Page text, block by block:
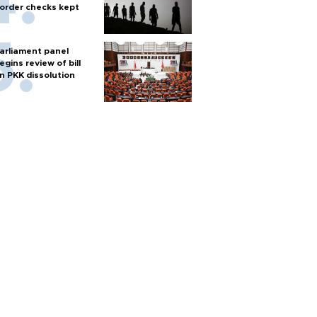
checks kept
panel
review of bill
PKK dissolution